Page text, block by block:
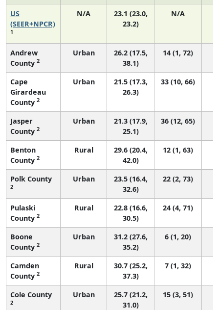
US
(SEER+NPCR)
1
N/A
23.1 (23.0,
23.2)
N/A
Andrew
County 2
Urban
26.2 (17.5,
38.1)
14 (1, 72)
Cape
Girardeau
County 2
Urban
21.5 (17.3,
26.3)
33 (10, 66)
Jasper
County 2
Urban
21.3 (17.9,
25.1)
36 (12, 65)
Benton
County 2
Rural
29.6 (20.4,
42.0)
12 (1, 63)
Polk County
2
Urban
23.5 (16.4,
32.6)
22 (2, 73)
Pulaski
County 2
Rural
22.8 (16.6,
30.5)
24 (4, 71)
Boone
County 2
Urban
31.2 (27.6,
35.2)
6 (1, 20)
Camden
County 2
Rural
30.7 (25.2,
37.3)
7 (1, 32)
Cole County
2
Urban
25.7 (21.2,
31.0)
15 (3, 51)